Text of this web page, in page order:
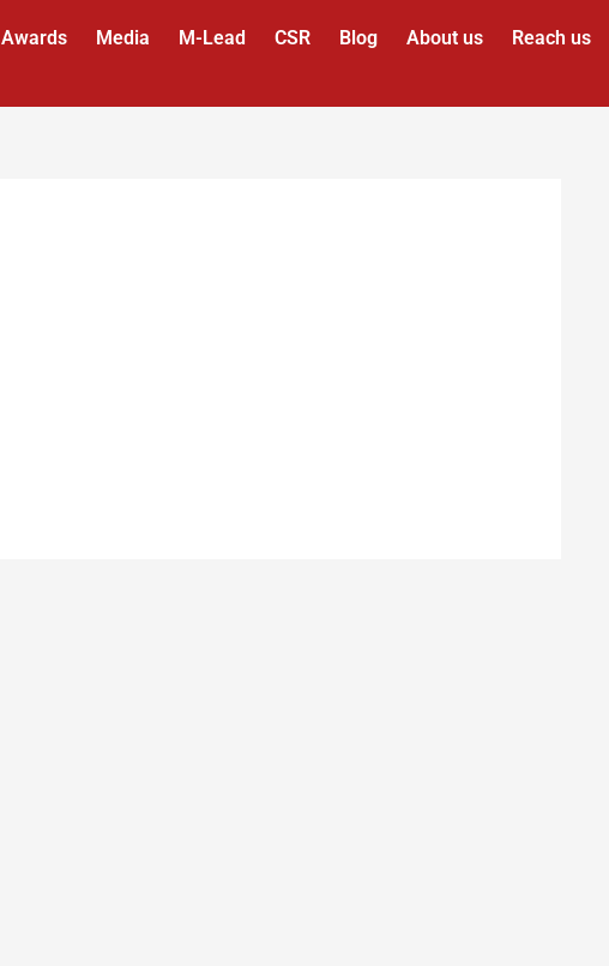
Awards Media M-Lead CSR Blog About us Reach us